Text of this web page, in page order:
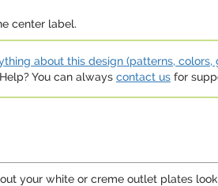
center label.
about this design (patterns, colors,
You can always contact us for
your white or creme outlet plates